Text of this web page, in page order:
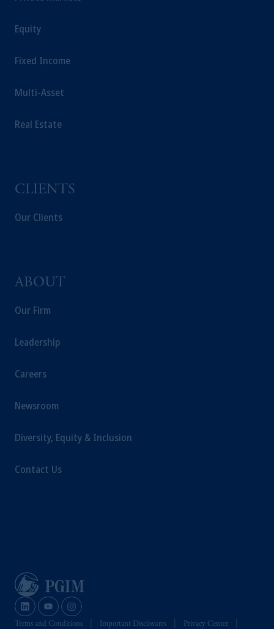
Equity
Fixed Income
Multi-Asset
Real Estate
CLIENTS
Our Clients
ABOUT
Our Firm
Leadership
Careers
Newsroom
Diversity, Equity & Inclusion
Contact Us
Terms and Conditions Important Disclosures Privacy Center